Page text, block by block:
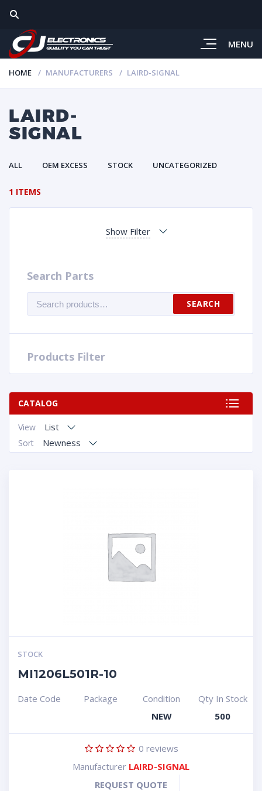
MENU
HOME MANUFACTURERS LAIRD-SIGNAL
LAIRD-
SIGNAL
ALL OEM EXCESS STOCK UNCATEGORIZED
1 ITEMS
Show Filter
Search Parts
for:
SEARCH
Products Filter
CATALOG
View List
Sort Newness
STOCK
MI1206L501R-10
Date Code Package
Condition
NEW
Qty In Stock
500
0 reviews
Manufacturer LAIRD-SIGNAL
REQUEST QUOTE